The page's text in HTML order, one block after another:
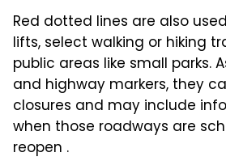
Red dotted lines are also
lifts, select walking or hiking
public areas like small parks.
and highway markers, they
closures and may include
when those roadways are
reopen .